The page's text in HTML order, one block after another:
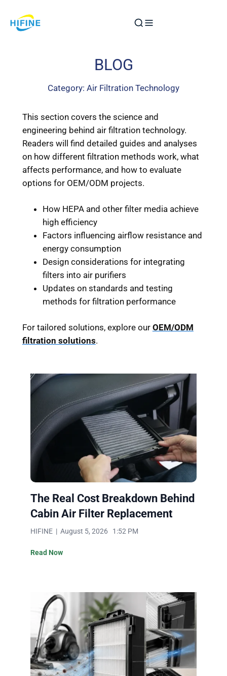
to
BLOG
Category: Air Filtration Technology
This section covers the science and
engineering behind air filtration technology.
Readers will find detailed guides and analyses
on how different filtration methods work, what
affects performance, and how to evaluate
options for OEM/ODM projects.
How HEPA and other filter media achieve
high efficiency
Factors influencing airflow resistance and
energy consumption
Design considerations for integrating
filters into air purifiers
Updates on standards and testing
methods for filtration performance
For tailored solutions, explore our OEM/ODM
filtration solutions.
The Real Cost Breakdown Behind
Cabin Air Filter Replacement
HIFINE | August 5, 2026 1:52 PM
Read Now